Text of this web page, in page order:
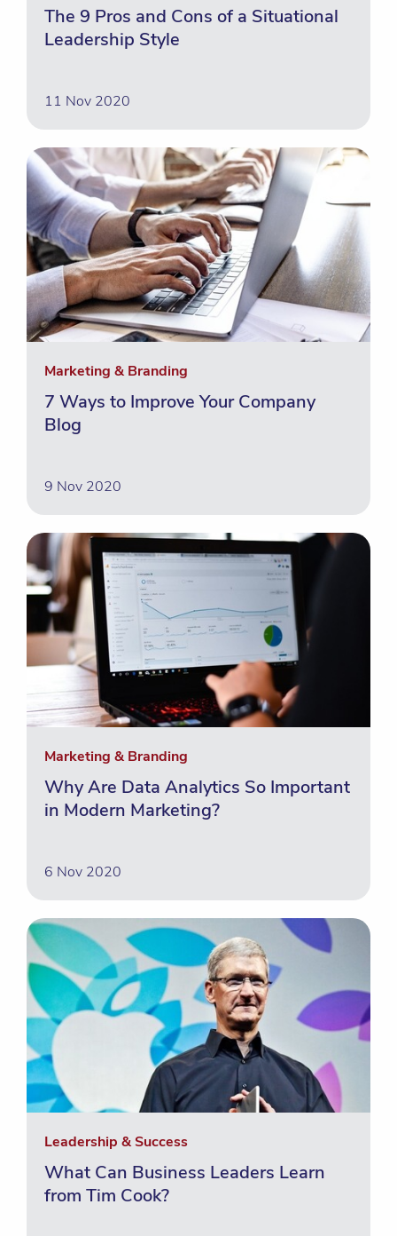
The 9 Pros and Cons of a Situational
Leadership Style
11 Nov 2020
Marketing & Branding
7 Ways to Improve Your Company
Blog
9 Nov 2020
Marketing & Branding
Why Are Data Analytics So Important
in Modern Marketing?
6 Nov 2020
Leadership & Success
What Can Business Leaders Learn
from Tim Cook?